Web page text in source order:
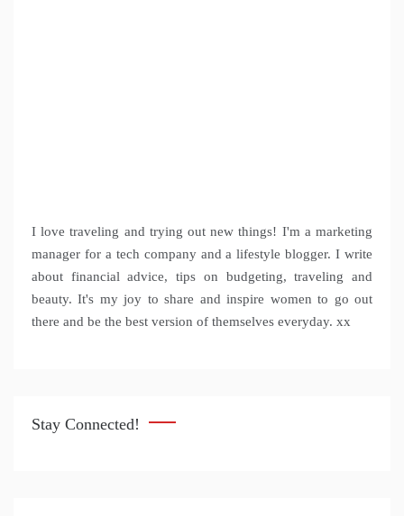
I love traveling and trying out new things! I'm a marketing
manager for a tech company and a lifestyle blogger. I write
about financial advice, tips on budgeting, traveling and
beauty. It's my joy to share and inspire women to go out
there and be the best version of themselves everyday. xx
Stay Connected!